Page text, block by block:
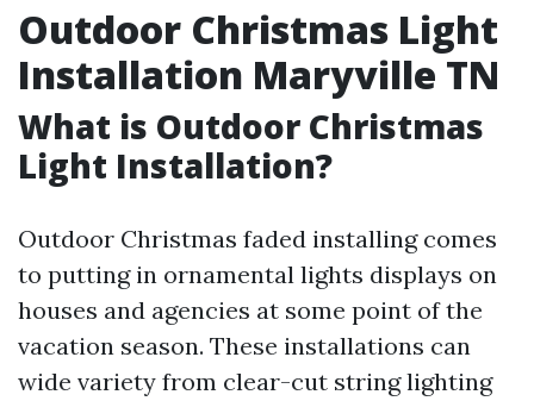
Outdoor Christmas Light
Installation Maryville TN
What is Outdoor Christmas
Light Installation?
Outdoor Christmas faded installing comes
to putting in ornamental lights displays on
houses and agencies at some point of the
vacation season. These installations can
wide variety from clear-cut string lighting